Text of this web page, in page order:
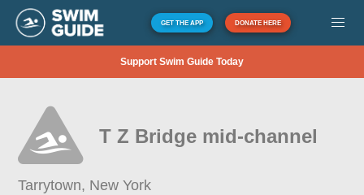
GET THE APP DONATE HERE
Support Swim Guide Today
T Z Bridge mid-channel
Tarrytown, New York